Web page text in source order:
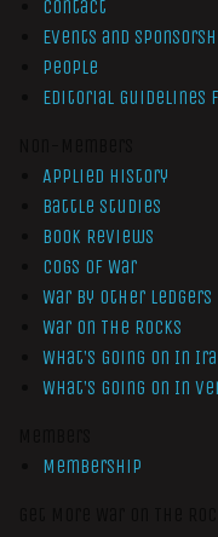
Contact
Events and
People
Editorial Guidelines
Applied History
Battle Studies
Book Reviews
Cogs of War
War by Other Ledgers
War On The Rocks
What’s Going On In
What’s Going On In
Membership